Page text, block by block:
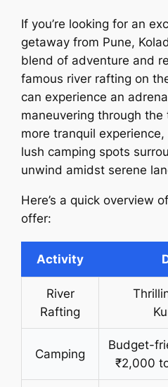
If you’re looking for an
getaway from Pune,
blend of adventure and
famous river rafting on
can experience an
maneuvering through the
more tranquil
lush camping spots
unwind amidst serene
Here’s a quick overview
offer:
Activity
River
Rafting
Camping
Budget-
₹2,000